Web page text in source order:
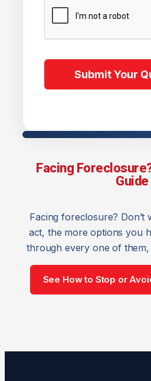
Facing
Guide
Facing foreclosure? Don’t
act, the more options you
through every one of
See How to Stop or